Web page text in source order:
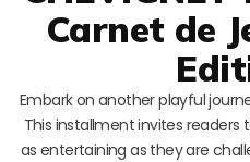
Carnet de
Embark on another playful
This installment invites
as entertaining as they are